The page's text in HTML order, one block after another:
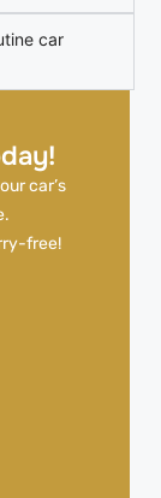
car’s
free!
car